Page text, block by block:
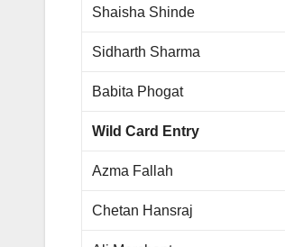
Shaisha Shinde
Sidharth Sharma
Babita Phogat
Wild Card Entry
Azma Fallah
Chetan Hansraj